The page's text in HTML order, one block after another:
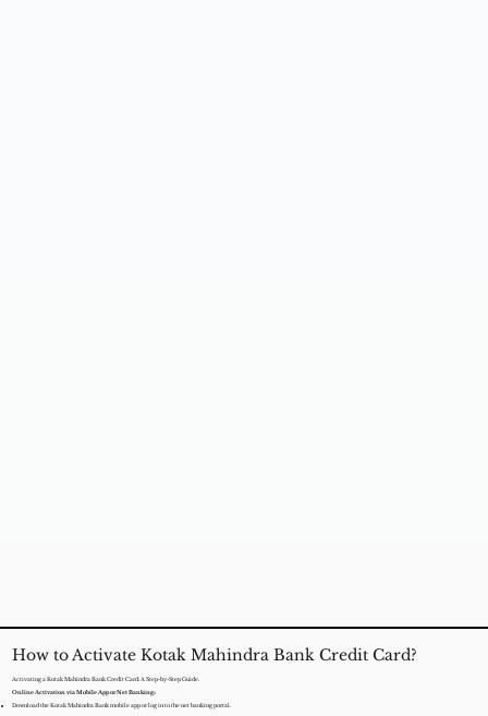
How to Activate Kotak Mahindra Bank Credit Card?
Activating a Kotak Mahindra Bank Credit Card: A Step-by-Step Guide.
Online Activation via Mobile App or Net Banking::
Download the Kotak Mahindra Bank mobile app or log in to the net banking portal.